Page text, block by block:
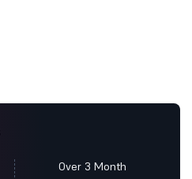
Over 3 Month